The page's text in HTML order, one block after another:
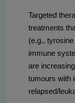
Targeted
treatments
(e.g.,
immune
are
tumours with
relapsed/